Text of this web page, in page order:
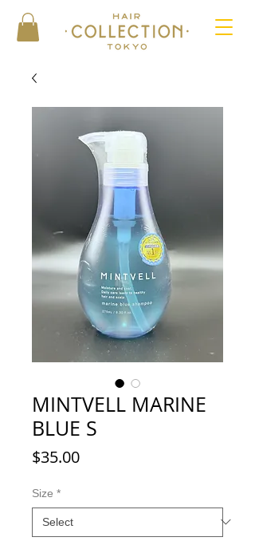
MINTVELL MARINE
BLUE S
$35.00Price
Size *